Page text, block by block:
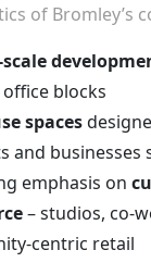
of Bromley’s
blocks
spaces
and businesses
emphasis on
– studios, co-
centric retail